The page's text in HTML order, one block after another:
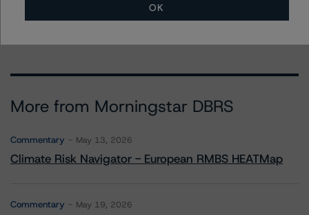
Trisura Specialty Insurance Company
More from Morningstar DBRS
Commentary May 13, 2026
Climate Risk Navigator - European RMBS HEATMap
Commentary May 19, 2026
OK